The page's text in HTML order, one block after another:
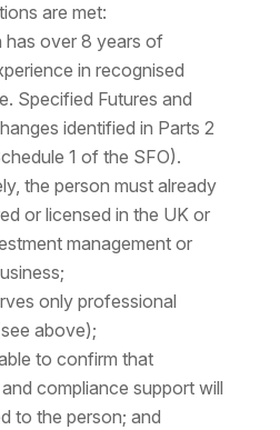
are met:
has over 8 years of
in recognised
Specified Futures and
identified in Parts 2
1 of the SFO).
the person must already
or licensed in the UK or
management or
only professional
above);
to confirm that
compliance support will
to the person; and